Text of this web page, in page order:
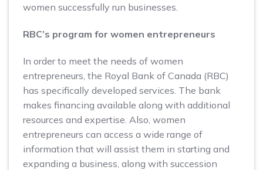
women successfully run businesses.
RBC’s program for women entrepreneurs
In order to meet the needs of women
entrepreneurs, the Royal Bank of Canada (RBC)
has specifically developed services. The bank
makes financing available along with additional
resources and expertise. Also, women
entrepreneurs can access a wide range of
information that will assist them in starting and
expanding a business, along with succession